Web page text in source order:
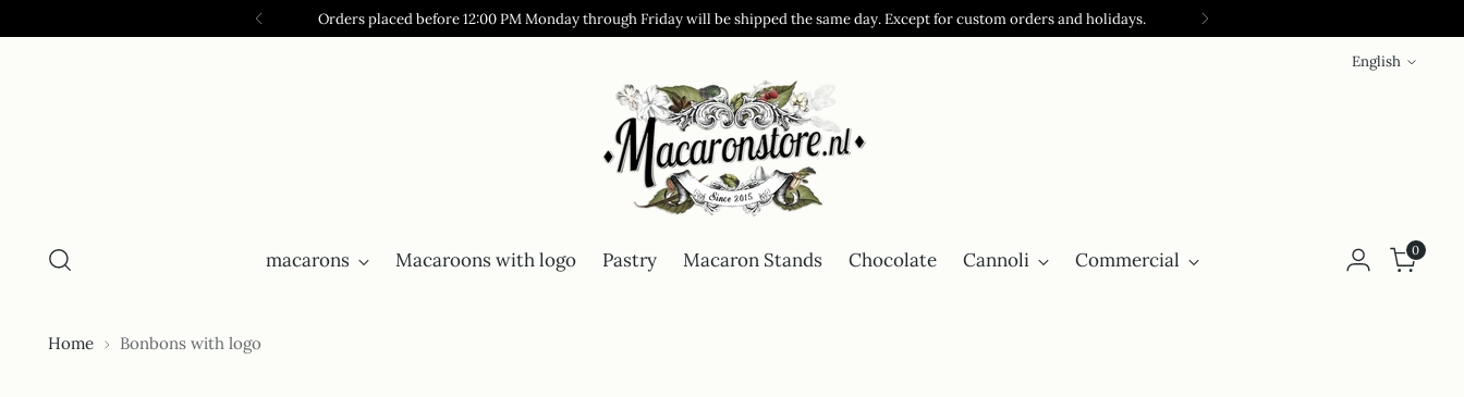
Orders placed before 12:00 PM Monday through Friday will be shipped the same day. Except for custom orders and holidays.
Language
English
macarons Macaroons with logo Pastry Macaron Stands Chocolate Cannoli Commercial 0
Home Bonbons with logo